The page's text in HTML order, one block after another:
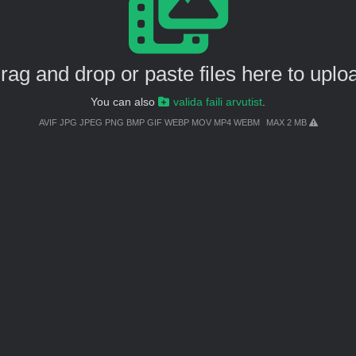
and drop or paste files here to
You can also valida faili arvutist
AVIF JPG JPEG PNG BMP GIF WEBP MOV MP4 WEBM MAX 2 MB